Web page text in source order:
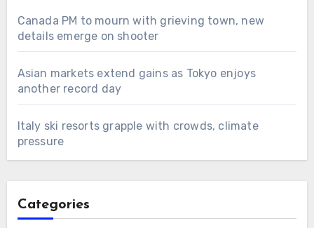
Canada PM to mourn with grieving town, new
details emerge on shooter
Asian markets extend gains as Tokyo enjoys
another record day
Italy ski resorts grapple with crowds, climate
pressure
Categories